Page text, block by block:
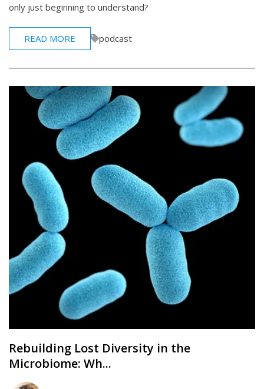
only just beginning to understand?
READ MORE podcast
Rebuilding Lost Diversity in the
Microbiome: Wh...